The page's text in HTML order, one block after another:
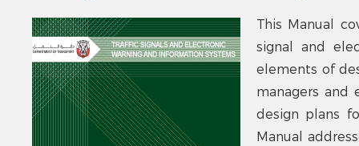
This Manual
signal and
elements of
managers and
design plans
Manual